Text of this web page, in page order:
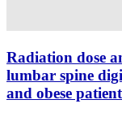
Radiation dose
lumbar spine
and obese